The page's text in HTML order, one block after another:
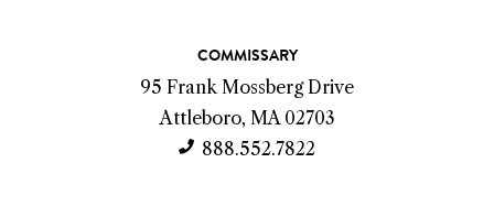
COMMISSARY
95 Frank Mossberg Drive
Attleboro, MA 02703
888.552.7822